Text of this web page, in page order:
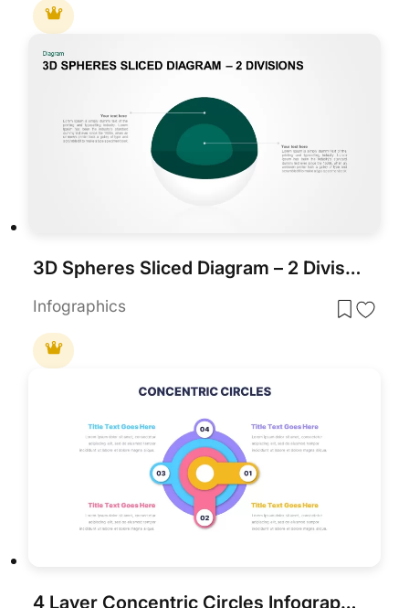
3D Spheres Sliced Diagram – 2 Divisions template for PowerPoint & Google Slides
Infographics
4 Layer Concentric Circles Infographics